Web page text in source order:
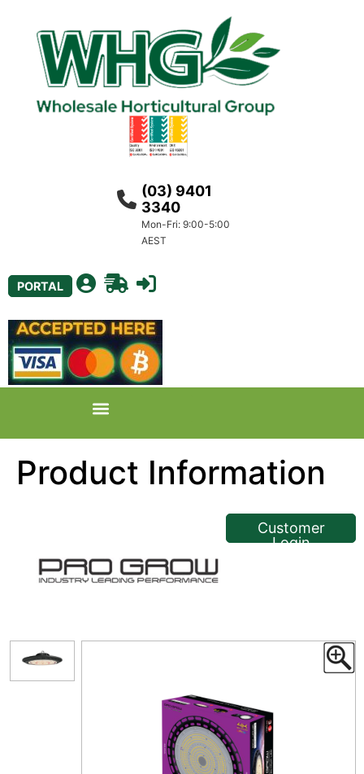
(03) 9401
3340
Mon-Fri: 9:00-5:00
AEST
PORTAL
Product Information<< Back
Customer
Login